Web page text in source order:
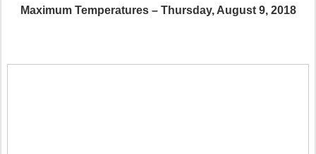
Maximum Temperatures – Thursday, August 9, 2018